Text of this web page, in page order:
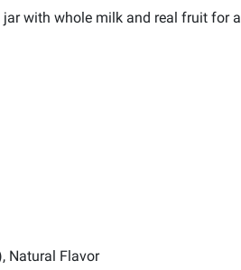
with whole milk and real fruit for
Natural Flavor